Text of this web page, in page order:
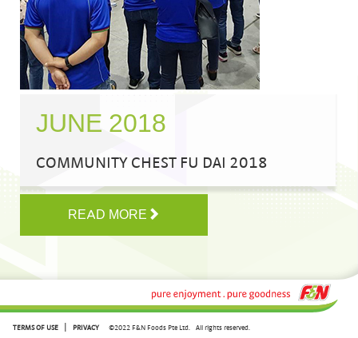
JUNE 2018
COMMUNITY CHEST FU DAI 2018
READ MORE
TERMS OF USE | PRIVACY ©2022 F&N Foods Pte Ltd. All rights reserved.